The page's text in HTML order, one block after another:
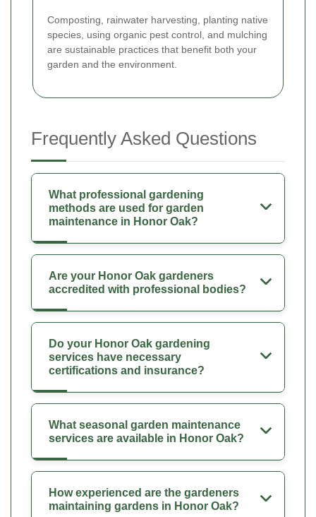
Composting, rainwater harvesting, planting native
species, using organic pest control, and mulching
are sustainable practices that benefit both your
garden and the environment.
Frequently Asked Questions
What professional gardening
methods are used for garden
maintenance in Honor Oak?
Are your Honor Oak gardeners
accredited with professional bodies?
Do your Honor Oak gardening
services have necessary
certifications and insurance?
What seasonal garden maintenance
services are available in Honor Oak?
How experienced are the gardeners
maintaining gardens in Honor Oak?